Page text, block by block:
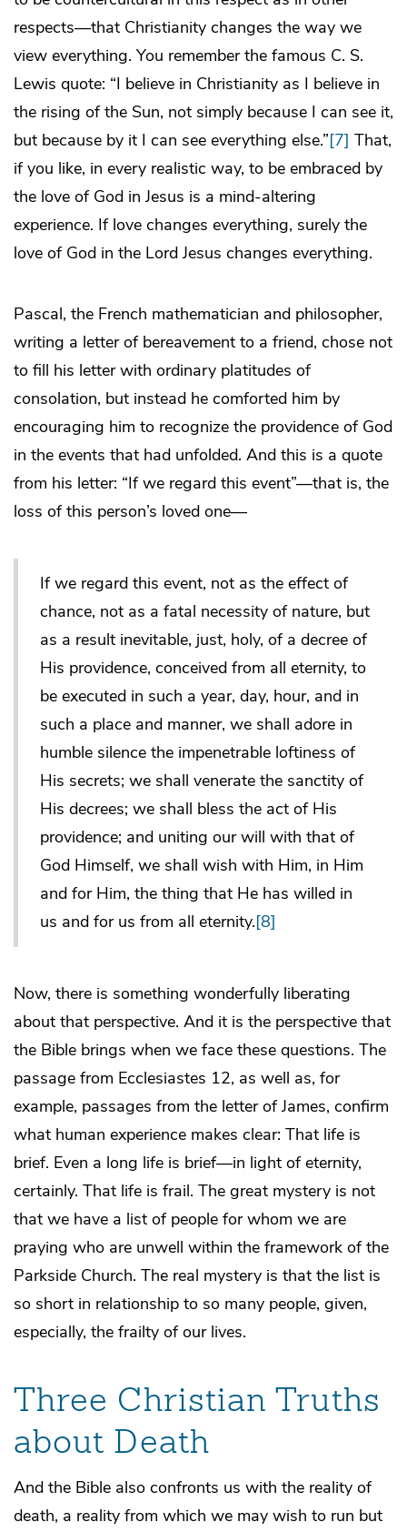
respects—that Christianity changes the way we
view everything. You remember the famous C. S.
Lewis quote: “I believe in Christianity as I believe in
the rising of the Sun, not simply because I can see it,
but because by it I can see everything else.”[7] That,
if you like, in every realistic way, to be embraced by
the love of God in Jesus is a mind-altering
experience. If love changes everything, surely the
love of God in the Lord Jesus changes everything.
Pascal, the French mathematician and philosopher,
writing a letter of bereavement to a friend, chose not
to fill his letter with ordinary platitudes of
consolation, but instead he comforted him by
encouraging him to recognize the providence of God
in the events that had unfolded. And this is a quote
from his letter: “If we regard this event”—that is, the
loss of this person’s loved one—
If we regard this event, not as the effect of
chance, not as a fatal necessity of nature, but
as a result inevitable, just, holy, of a decree of
His providence, conceived from all eternity, to
be executed in such a year, day, hour, and in
such a place and manner, we shall adore in
humble silence the impenetrable loftiness of
His secrets; we shall venerate the sanctity of
His decrees; we shall bless the act of His
providence; and uniting our will with that of
God Himself, we shall wish with Him, in Him
and for Him, the thing that He has willed in
us and for us from all eternity.[8]
Now, there is something wonderfully liberating
about that perspective. And it is the perspective that
the Bible brings when we face these questions. The
passage from Ecclesiastes 12, as well as, for
example, passages from the letter of James, confirm
what human experience makes clear: That life is
brief. Even a long life is brief—in light of eternity,
certainly. That life is frail. The great mystery is not
that we have a list of people for whom we are
praying who are unwell within the framework of the
Parkside Church. The real mystery is that the list is
so short in relationship to so many people, given,
especially, the frailty of our lives.
Three Christian Truths
about Death
And the Bible also confronts us with the reality of
death, a reality from which we may wish to run but